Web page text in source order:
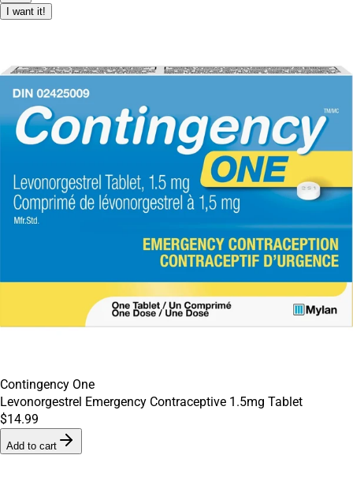
I want it!
Contingency One
Levonorgestrel Emergency Contraceptive 1.5mg Tablet
$14.99
Add to cart